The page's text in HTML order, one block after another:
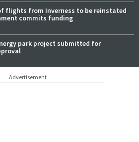
flights from Inverness to be reinstated
commits funding
park project submitted for
Advertisement